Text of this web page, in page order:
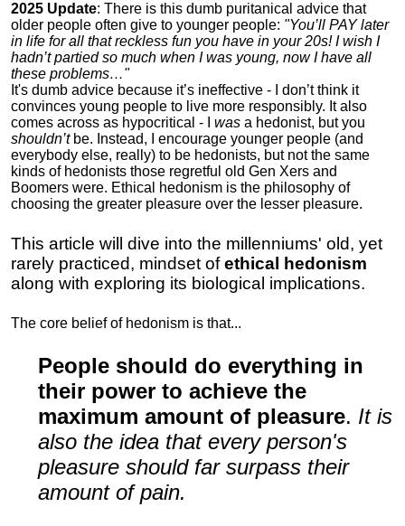
2025 Update: There is this dumb puritanical advice that
older people often give to younger people: "You’ll PAY later
in life for all that reckless fun you have in your 20s! I wish I
hadn’t partied so much when I was young, now I have all
these problems…"
It's dumb advice because it’s ineffective - I don’t think it
convinces young people to live more responsibly. It also
comes across as hypocritical - I was a hedonist, but you
shouldn’tbe. Instead, I encourage younger people (and
everybody else, really) to be hedonists, but not the same
kinds of hedonists those regretful old Gen Xers and
Boomers were. Ethical hedonism is the philosophy of
choosing the greater pleasure over the lesser pleasure.
This article will dive into the millenniums' old, yet
rarely practiced, mindset ofethical hedonism
along with exploring its biological implications.
The core belief of hedonism is that...
People should do everything in
their power to achieve the
maximum amount of pleasure. It is
also the idea that every person's
pleasure should far surpass their
amount of pain.